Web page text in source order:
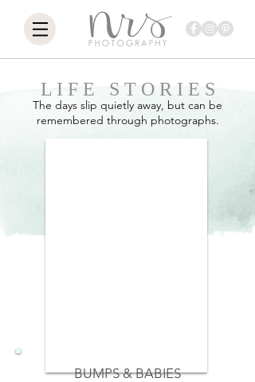
BUMPS & BABIES
L I F E S T O R I E S
The days slip quietly away, but can be
remembered through photographs.